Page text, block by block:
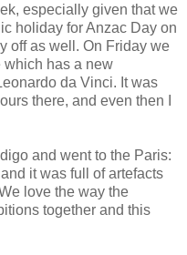
especially given that we
holiday for Anzac Day on
off as well. On Friday we
which has a new
da Vinci. It was
there, and even then I
and went to the Paris:
it was full of artefacts
love the way the
together and this